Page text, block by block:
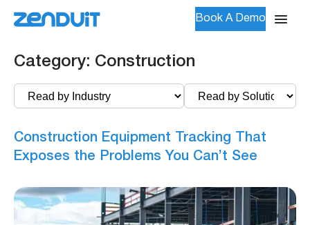
Book A Demo
Category: Construction
Construction Equipment Tracking That
Exposes the Problems You Can’t See